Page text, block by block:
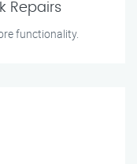
Repairs
functionality.